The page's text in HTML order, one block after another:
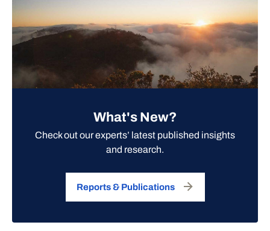
What's New?
Check out our experts’ latest published insights
and research.
Reports & Publications